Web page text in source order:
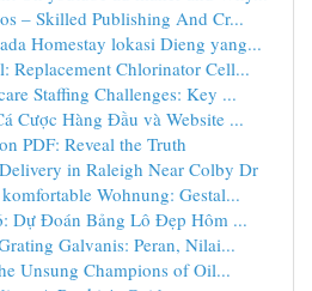
– Skilled Publishing And Cr...
Homestay lokasi Dieng yang...
Replacement Chlorinator Cell...
Staffing Challenges: Key ...
Cược Hàng Đầu và Website ...
PDF: Reveal the Truth
in Raleigh Near Colby Dr
Wohnung: Gestal...
Dự Đoán Bảng Lô Đẹp Hôm ...
Galvanis: Peran, Nilai...
Unsung Champions of Oil...